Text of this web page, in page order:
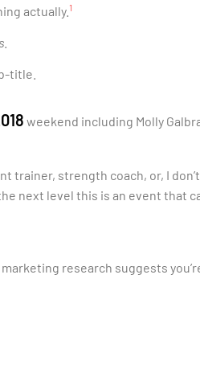
actually. 1
title.
weekend including Molly
trainer, strength coach, or, I
next level this is an event that
marketing research suggests